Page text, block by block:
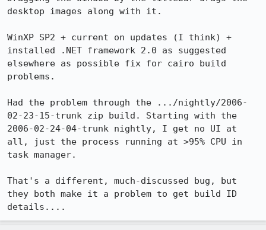
desktop images along with it.
WinXP SP2 + current on updates (I think) +
installed .NET framework 2.0 as suggested
elsewhere as possible fix for cairo build
problems.
Had the problem through the .../nightly/2006-
02-23-15-trunk zip build. Starting with the
2006-02-24-04-trunk nightly, I get no UI at
all, just the process running at >95% CPU in
task manager.
That's a different, much-discussed bug, but
they both make it a problem to get build ID
details....